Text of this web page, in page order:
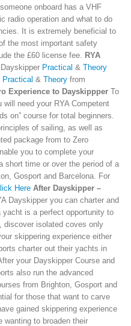
onboard has a VHF
radio operation and what to do
It is extremely beneficial to
the most important safety
the £60 license fee. RYA
Dayskipper Practical & Theory
Practical & Theory from
Experience to Dayskippper To
need your RYA Competent
on” course for total beginners.
of sailing, as well as
package from to Zero
you to complete your
short time or over the period of a
Gosport and Barcelona. For
Here After Dayskipper –
Dayskipper you can charter and
is a perfect opportunity to
discover isolated coves only
skippering experience either
charter out their yachts in
your Dayskipper Course and
also run the advanced
from Brighton, Gosport and
for those that want to carve
gained skippering experience
wanting to broaden their